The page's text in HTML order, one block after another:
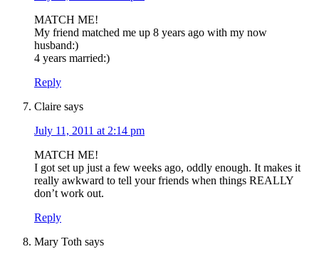
MATCH ME!
My friend matched me up 8 years ago with my now
husband:)
4 years married:)
Reply
Claire says
July 11, 2011 at 2:14 pm
MATCH ME!
I got set up just a few weeks ago, oddly enough. It makes it
really awkward to tell your friends when things REALLY
don’t work out.
Reply
Mary Toth says